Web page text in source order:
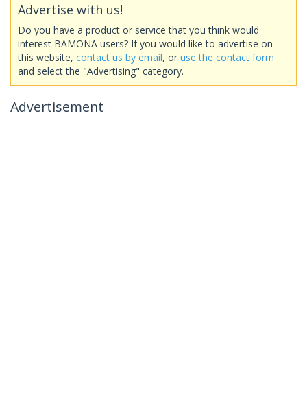
Advertise with us!
Do you have a product or service that you think would
interest BAMONA users? If you would like to advertise on
this website, contact us by email, or use the contact form
and select the "Advertising" category.
Advertisement